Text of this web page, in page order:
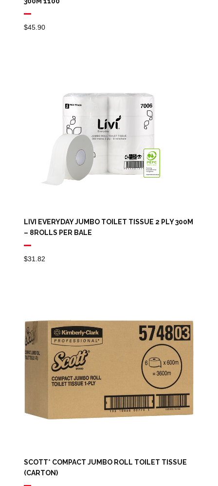
$45.90
LIVI EVERYDAY JUMBO TOILET TISSUE 2 PLY 300M
– 8ROLLS PER BALE
$31.82
SCOTT* COMPACT JUMBO ROLL TOILET TISSUE
(CARTON)